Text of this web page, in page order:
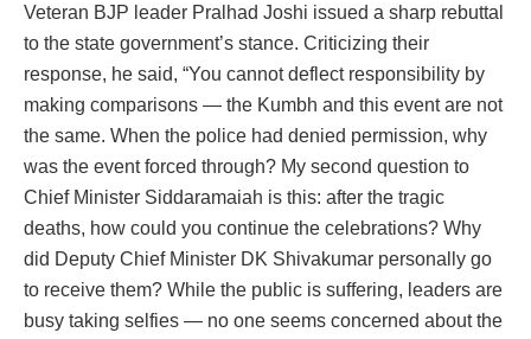
Veteran BJP leader Pralhad Joshi issued a sharp rebuttal
to the state government’s stance. Criticizing their
response, he said, “You cannot deflect responsibility by
making comparisons — the Kumbh and this event are not
the same. When the police had denied permission, why
was the event forced through? My second question to
Chief Minister Siddaramaiah is this: after the tragic
deaths, how could you continue the celebrations? Why
did Deputy Chief Minister DK Shivakumar personally go
to receive them? While the public is suffering, leaders are
busy taking selfies — no one seems concerned about the